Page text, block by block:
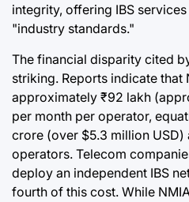
integrity, offering IBS
"industry standards."
The financial disparity cited
striking. Reports indicate that
approximately ₹92 lakh
per month per operator,
crore (over $5.3 million
operators. Telecom
deploy an independent IBS
fourth of this cost. While